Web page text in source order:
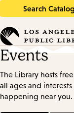
Search Catalog
in
keywords
Events
The Library hosts
all ages and
happening near you.